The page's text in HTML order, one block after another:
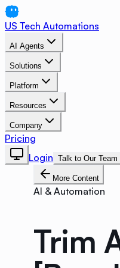
US Tech Automations
AI Agents
Solutions
Platform
Resources
Company
Pricing
Login Talk to Our Team
More Content
AI & Automation
Trim